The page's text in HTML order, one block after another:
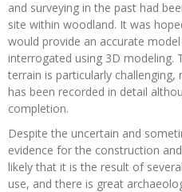
and surveying in the past had
site within woodland. It was
would provide an accurate
interrogated using 3D modeling.
terrain is particularly
has been recorded in detail
completion.
Despite the uncertain and
evidence for the construction
likely that it is the result of
use, and there is great